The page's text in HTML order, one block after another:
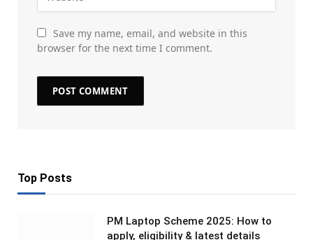
Save my name, email, and website in this
browser for the next time I comment.
Top Posts
PM Laptop Scheme 2025: How to
apply, eligibility & latest details